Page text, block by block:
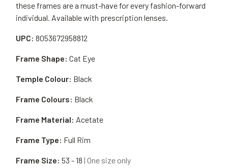
these frames are a must-have for every fashion-forward
individual. Available with prescription lenses.
UPC: 8053672958812
Frame Material: Acetate
Frame Shape: Cat Eye
Frame Type: Full Rim
Temple Colour: Black
Frame Size: 53 - 18 | One size only
Frame Colours: Black